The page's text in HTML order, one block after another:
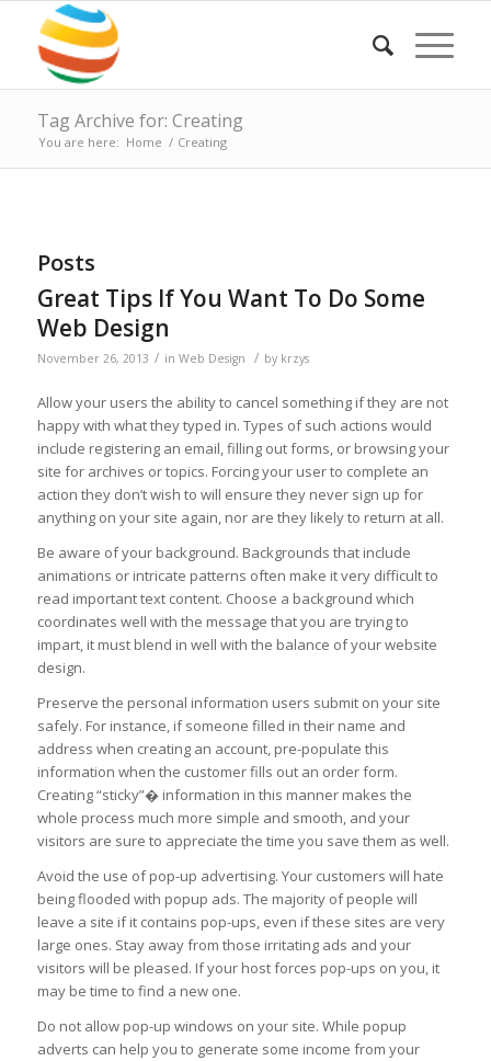
Tag Archive for: Creating
You are here: Home / Creating
Posts
Great Tips If You Want To Do Some
Web Design
November 26, 2013 / in Web Design / by krzys
Allow your users the ability to cancel something if they are not
happy with what they typed in. Types of such actions would
include registering an email, filling out forms, or browsing your
site for archives or topics. Forcing your user to complete an
action they don’t wish to will ensure they never sign up for
anything on your site again, nor are they likely to return at all.
Be aware of your background. Backgrounds that include
animations or intricate patterns often make it very difficult to
read important text content. Choose a background which
coordinates well with the message that you are trying to
impart, it must blend in well with the balance of your website
design.
Preserve the personal information users submit on your site
safely. For instance, if someone filled in their name and
address when creating an account, pre-populate this
information when the customer fills out an order form.
Creating “sticky”� information in this manner makes the
whole process much more simple and smooth, and your
visitors are sure to appreciate the time you save them as well.
Avoid the use of pop-up advertising. Your customers will hate
being flooded with popup ads. The majority of people will
leave a site if it contains pop-ups, even if these sites are very
large ones. Stay away from those irritating ads and your
visitors will be pleased. If your host forces pop-ups on you, it
may be time to find a new one.
Do not allow pop-up windows on your site. While popup
adverts can help you to generate some income from your